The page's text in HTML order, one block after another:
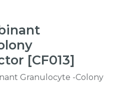
[CF013]
Granulocyte -Colony